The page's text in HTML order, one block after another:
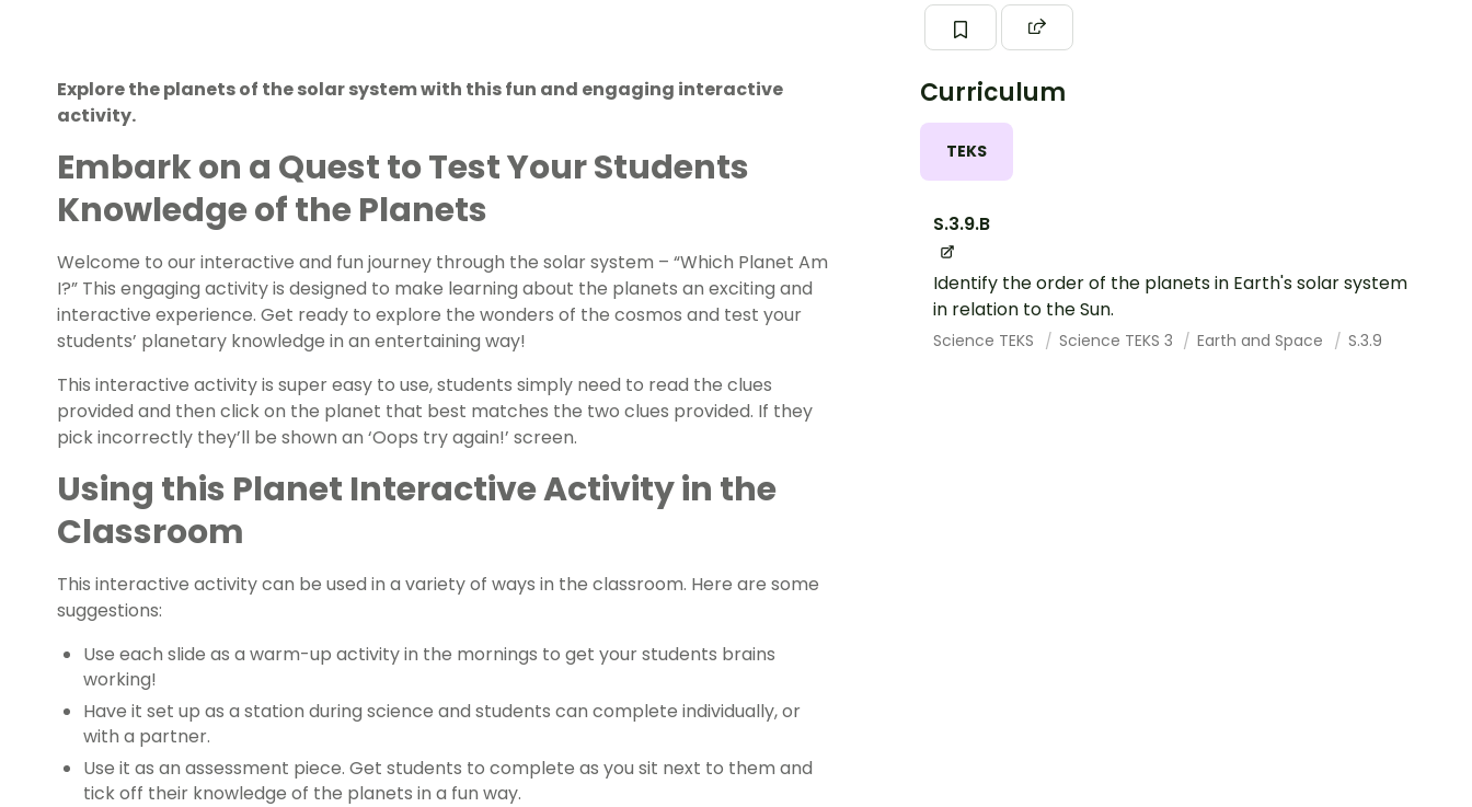
Curriculum
TEKS
S.3.9.B
Identify the order of the planets in Earth's solar system
in relation to the Sun.
Science TEKS Science TEKS 3 Earth and Space S.3.9
Explore the planets of the solar system with this fun and engaging interactive
activity.
Embark on a Quest to Test Your Students
Knowledge of the Planets
Welcome to our interactive and fun journey through the solar system – “Which Planet Am
I?” This engaging activity is designed to make learning about the planets an exciting and
interactive experience. Get ready to explore the wonders of the cosmos and test your
students’ planetary knowledge in an entertaining way!
This interactive activity is super easy to use, students simply need to read the clues
provided and then click on the planet that best matches the two clues provided. If they
pick incorrectly they’ll be shown an ‘Oops try again!’ screen.
Using this Planet Interactive Activity in the
Classroom
This interactive activity can be used in a variety of ways in the classroom. Here are some
suggestions:
Use each slide as a warm-up activity in the mornings to get your students brains
working!
Have it set up as a station during science and students can complete individually, or
with a partner.
Use it as an assessment piece. Get students to complete as you sit next to them and
tick off their knowledge of the planets in a fun way.